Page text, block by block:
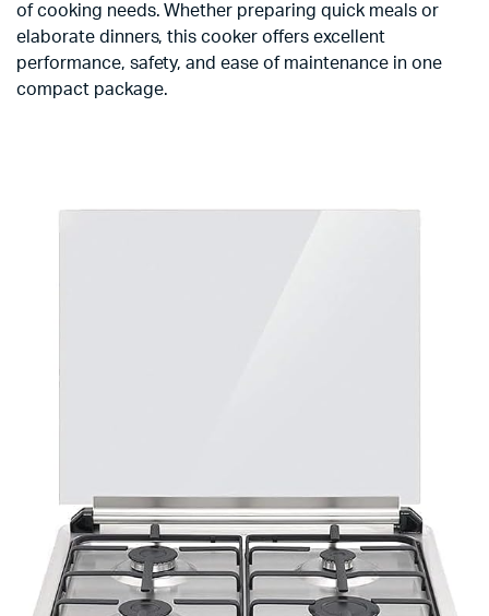
of cooking needs. Whether preparing quick meals or
elaborate dinners, this cooker offers excellent
performance, safety, and ease of maintenance in one
compact package.